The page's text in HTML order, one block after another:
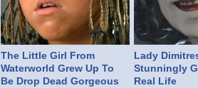
The Little Girl From
Waterworld Grew Up To
Be Drop Dead Gorgeous
Lady
Stunningly
Real Life